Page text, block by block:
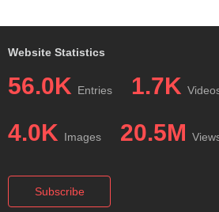
Website Statistics
56.0K Entries 1.7K
4.0K Images 20.5M
Subscribe